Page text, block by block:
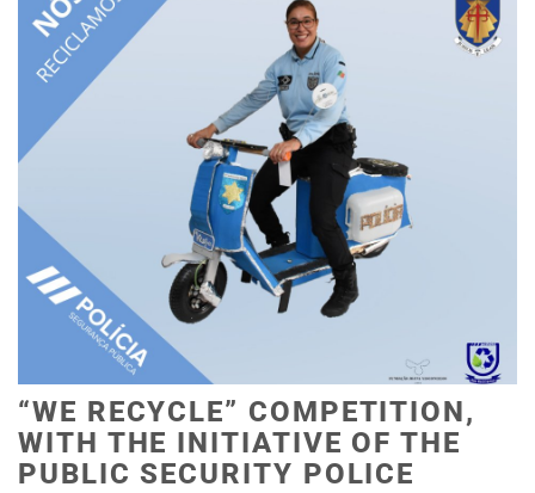
“WE RECYCLE” COMPETITION,
WITH THE INITIATIVE OF THE
PUBLIC SECURITY POLICE